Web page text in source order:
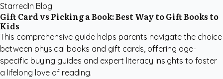
StarredIn Blog
Gift Card vs Picking a Book: Best Way to Gift Books to
Kids
This comprehensive guide helps parents navigate the choice
between physical books and gift cards, offering age-
specific buying guides and expert literacy insights to foster
a lifelong love of reading.